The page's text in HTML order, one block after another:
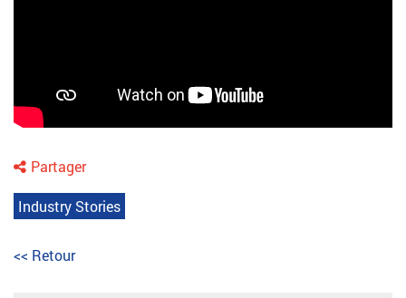
Partager
Industry Stories
<< Retour